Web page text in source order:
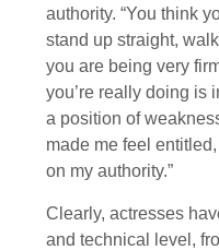
authority. “You think
stand up straight,
you are being very
you’re really doing is
a position of
made me feel
on my authority.”
Clearly, actresses
and technical level,